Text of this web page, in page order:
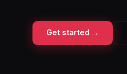
Get started →